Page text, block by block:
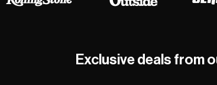
Exclusive deals from